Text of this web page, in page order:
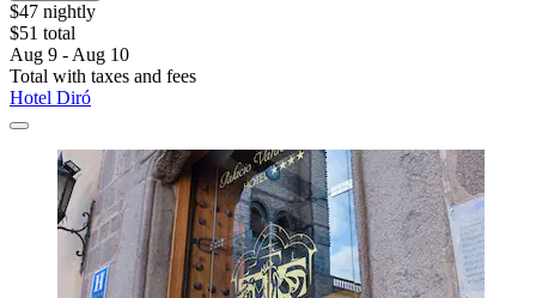
$47 nightly
$51 total
Aug 9 - Aug 10
Total with taxes and fees
Hotel Diró